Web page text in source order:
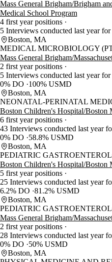
Mass General Brigham/Brigham
Medical School Program
4 first year positions
5 Interviews conducted last year
Boston, MA
MEDICAL MICROBIOLOGY
Mass General Brigham/
2 first year positions
5 Interviews conducted last year
0% DO
100% USMD
Boston, MA
NEONATAL-PERINATAL
Boston Children's Hospital/Boston
6 first year positions
43 Interviews conducted last year
0% DO
58.8% USMD
Boston, MA
PEDIATRIC
Boston Children's Hospital/Boston
5 first year positions
25 Interviews conducted last year
6.2% DO 81.2% USMD
Boston, MA
PEDIATRIC
Mass General Brigham/
2 first year positions
28 Interviews conducted last year
0% DO
50% USMD
Boston, MA